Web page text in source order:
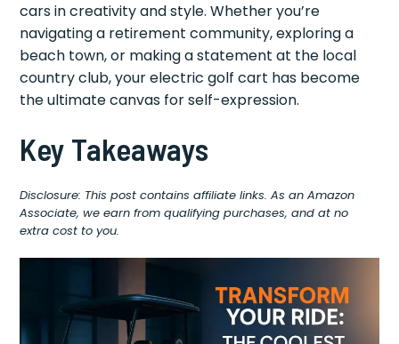
cars in creativity and style. Whether you’re
navigating a retirement community, exploring a
beach town, or making a statement at the local
country club, your electric golf cart has become
the ultimate canvas for self-expression.
Key Takeaways
Disclosure: This post contains affiliate links. As an Amazon
Associate, we earn from qualifying purchases, and at no
extra cost to you.